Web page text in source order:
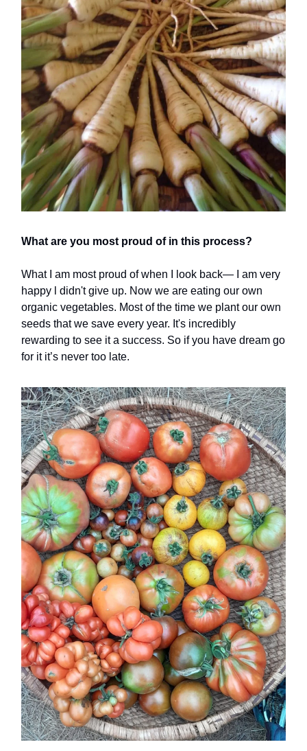
What are you most proud of in this process?
What I am most proud of when I look back— I am very
happy l didn't give up. Now we are eating our own
organic vegetables. Most of the time we plant our own
seeds that we save every year. It's incredibly
rewarding to see it a success. So if you have dream go
for it it’s never too late.